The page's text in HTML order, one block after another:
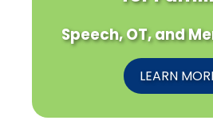
Speech, OT, and
LEARN